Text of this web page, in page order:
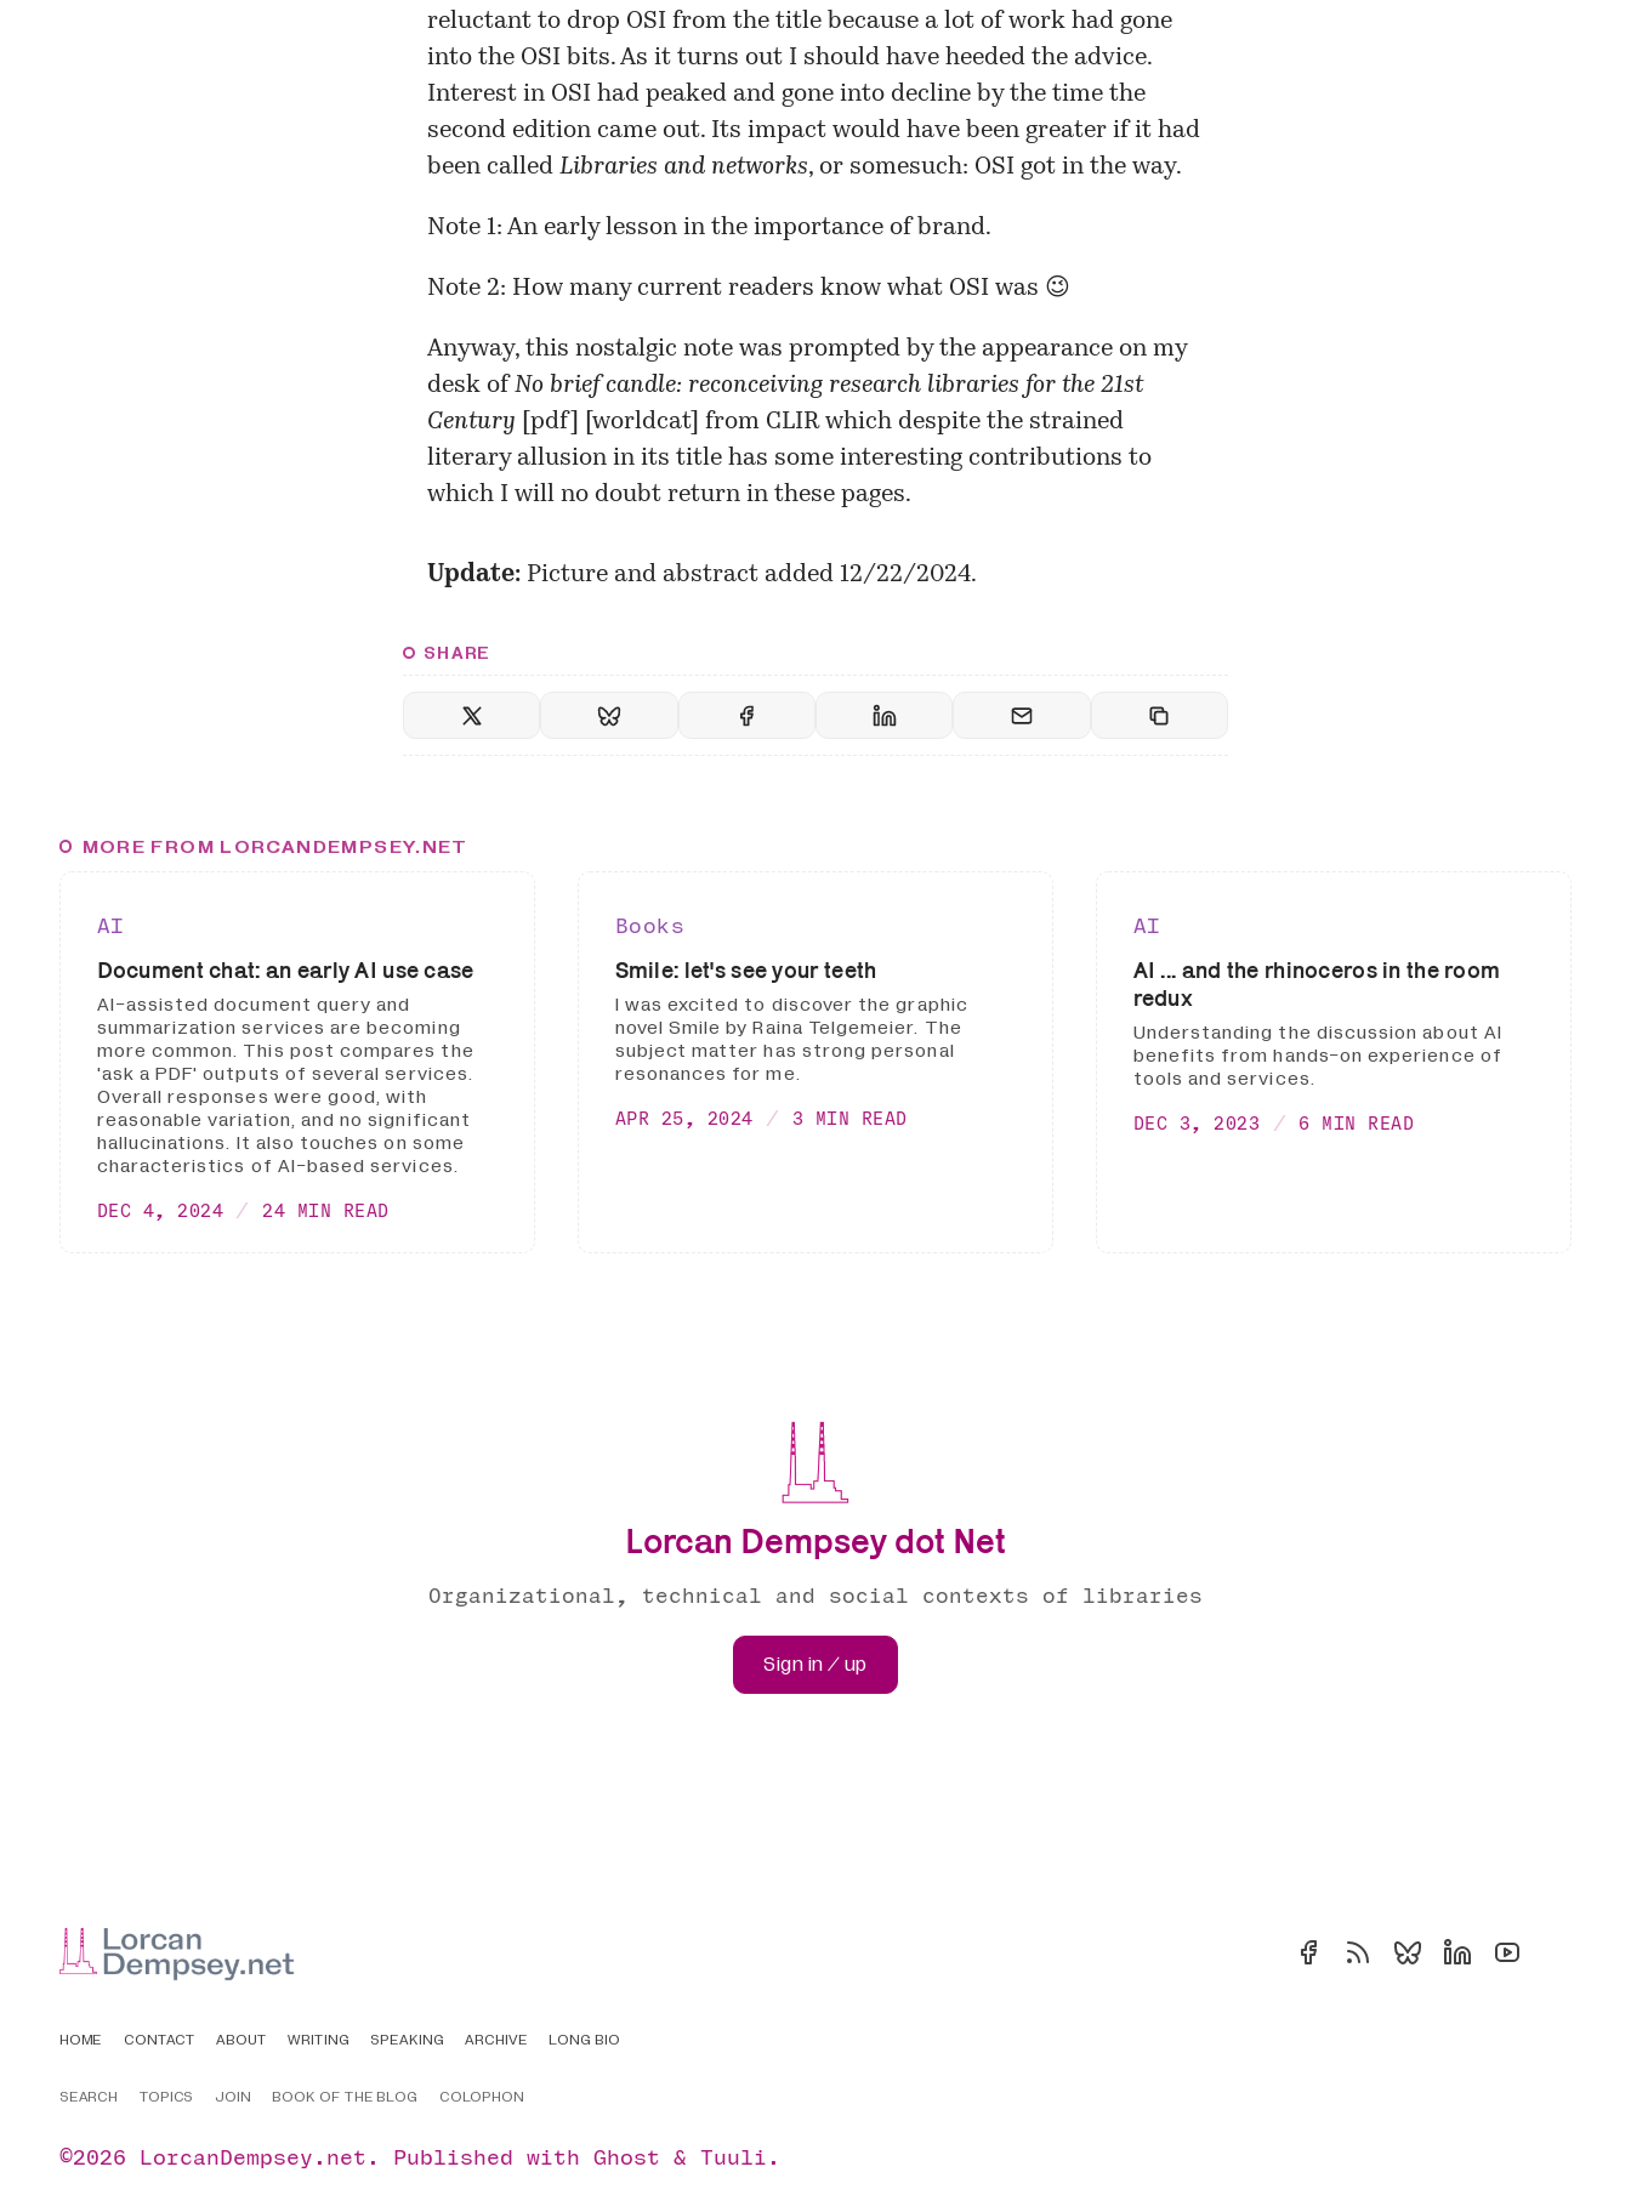
reluctant to drop OSI from the title because a lot of work had gone
into the OSI bits. As it turns out I should have heeded the advice.
Interest in OSI had peaked and gone into decline by the time the
second edition came out. Its impact would have been greater if it had
been called Libraries and networks, or somesuch: OSI got in the way.
Note 1: An early lesson in the importance of brand.
Note 2: How many current readers know what OSI was 😉
Anyway, this nostalgic note was prompted by the appearance on my
desk ofNo brief candle: reconceiving research libraries for the 21st
Century
pdf worldcat] from CLIR which despite the strained
literary allusion in its title has some interesting contributions to
which I will no doubt return in these pages.
Update: Picture and abstract added 12/22/2024.
SHARE
MORE FROM LORCANDEMPSEY.NET
AI
Document chat: an early AI use case
AI-assisted document query and
summarization services are becoming
more common. This post compares the
'ask a PDF' outputs of several services.
Overall responses were good, with
reasonable variation, and no significant
hallucinations. It also touches on some
characteristics of AI-based services.
DEC 4, 2024 24 MIN READ
Books
Smile: let's see your teeth
I was excited to discover the graphic
novel Smile by Raina Telgemeier. The
subject matter has strong personal
resonances for me.
APR 25, 2024 3 MIN READ
AI
AI ... and the rhinoceros in the room
redux
Understanding the discussion about AI
benefits from hands-on experience of
tools and services.
DEC 3, 2023 6 MIN READ
Lorcan Dempsey dot Net
Organizational, technical and social contexts of libraries
Sign in / up
HOME CONTACT ABOUT WRITING SPEAKING ARCHIVE LONG BIO
SEARCH TOPICS JOIN BOOK OF THE BLOG COLOPHON
©2026 LorcanDempsey.net . Published with Ghost & Tuuli .